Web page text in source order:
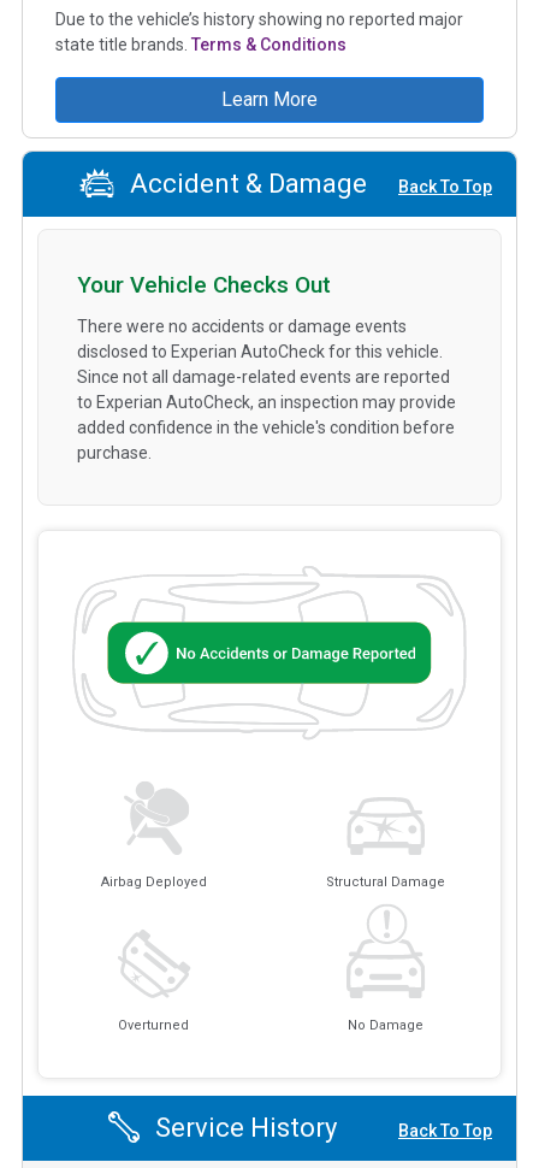
Due to the vehicle’s history showing no reported major
state title brands. Terms & Conditions
Learn More
Accident & Damage Back To Top
Airbag Deployed Structural Damage
Overturned No Damage
Your Vehicle Checks Out
There were no accidents or damage events
disclosed to Experian AutoCheck for this vehicle.
Since not all damage-related events are reported
to Experian AutoCheck, an inspection may provide
added confidence in the vehicle's condition before
purchase.
Service History Back To Top